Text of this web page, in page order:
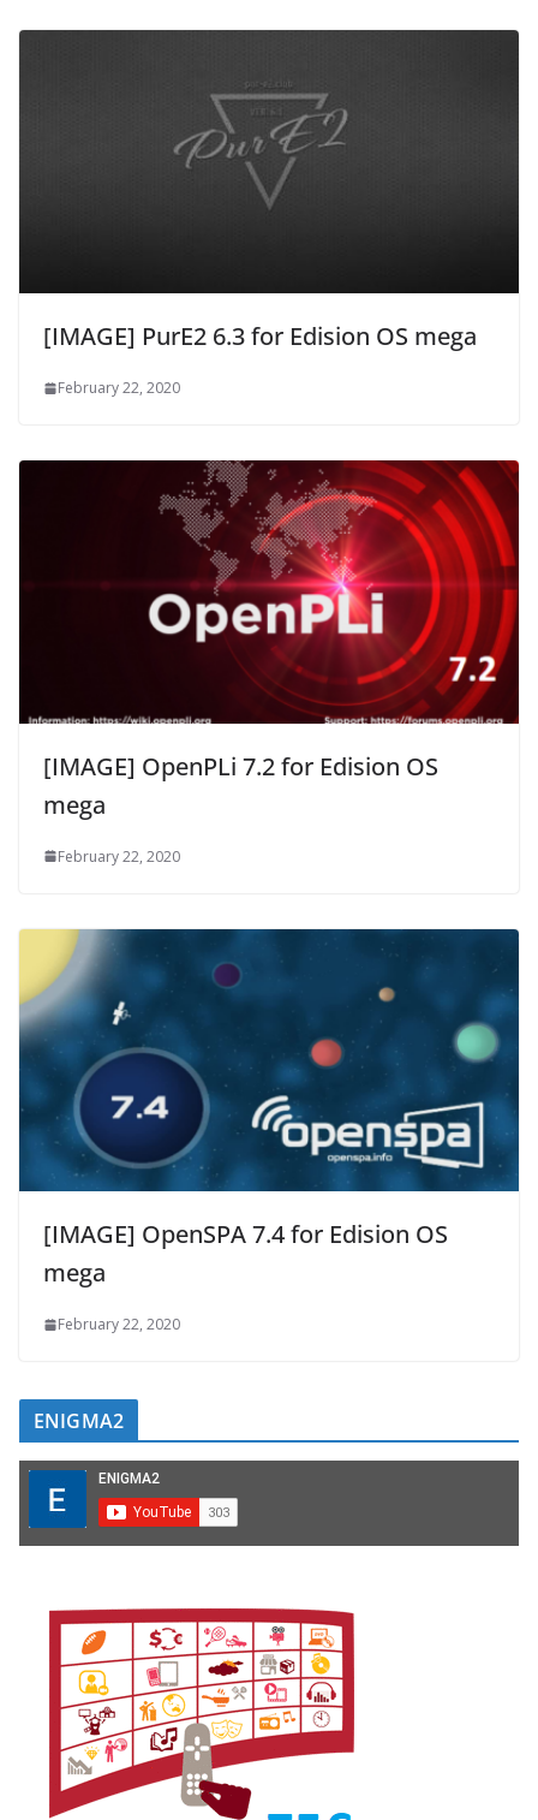
[IMAGE] PurE2 6.3 for Edision OS mega
February 22, 2020
[IMAGE] OpenPLi 7.2 for Edision OS
mega
February 22, 2020
[IMAGE] OpenSPA 7.4 for Edision OS
mega
February 22, 2020
ENIGMA2